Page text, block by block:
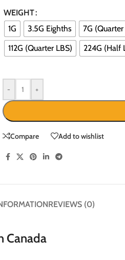
WEIGHT
1G
3.5G Eighths 7G
112G (Quarter LBS)
224G (Half
- +
Compare Add to wishlist
REVIEWS (0)
Canada